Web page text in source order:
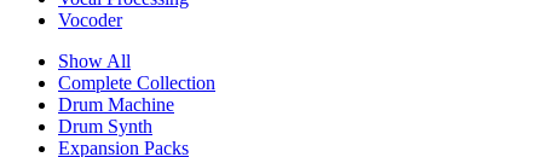
Vocoder
Show All
Complete Collection
Drum Machine
Drum Synth
Expansion Packs